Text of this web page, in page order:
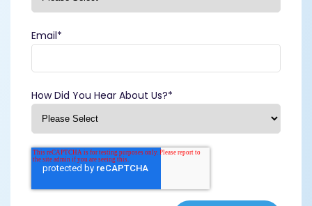
Email*
How Did You Hear About Us?*